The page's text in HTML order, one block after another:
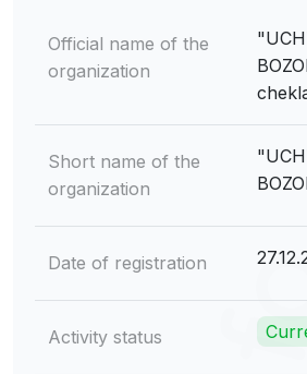
Official name of the
organization
Short name of the
organization
Date of registration
Activity status